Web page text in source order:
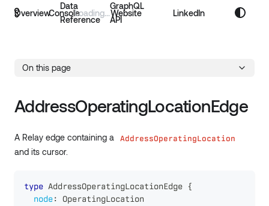
Overview
Data
Reference
GraphQL
API
Console Website LinkedIn
On this page
AddressOperatingLocationEdge
A Relay edge containing a AddressOperatingLocation
and its cursor.
type AddressOperatingLocationEdge
{
node:
OperatingLocation